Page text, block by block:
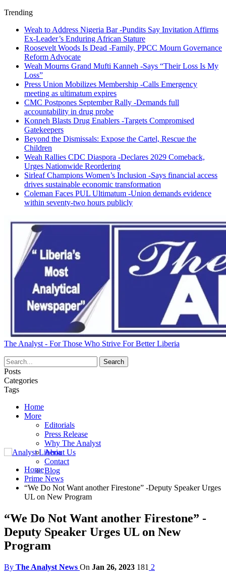
Trending
Weah to Address Nigeria Bar -Pundits Say Invitation Affirms
Ex-Leader’s Enduring African Stature
Roosevelt Woods Is Dead -Family, PPCC Mourn Governance
Reform Advocate
Weah Mourns Grand Mufti Kanneh -Says “Their Loss Is My
Loss”
Press Union Mobilizes Membership -Calls Emergency
meeting as ultimatum expires
CMC Postpones September Rally -Demands full
accountability in drug probe
Konneh Blasts Drug Enablers -Targets Compromised
Gatekeepers
Beyond the Dismissals: Expose the Cartel, Rescue the
Children
Weah Rallies CDC Diaspora -Declares 2029 Comeback,
Urges Nationwide Reordering
Sirleaf Champions Women’s Inclusion -Says financial access
drives sustainable economic transformation
Coleman Faces PUL Ultimatum -Union demands evidence
within seventy-two hours publicly
The Analyst - For Those Who Strive For Better Liberia
Posts
Categories
Tags
Home
More
Editorials
Press Release
Why The Analyst
About Us
Contact
Blog
Home
Prime News
“We Do Not Want another Firestone” -Deputy Speaker Urges
UL on New Program
“We Do Not Want another Firestone” -
Deputy Speaker Urges UL on New
Program
By The Analyst News On Jan 26, 2023 181 2